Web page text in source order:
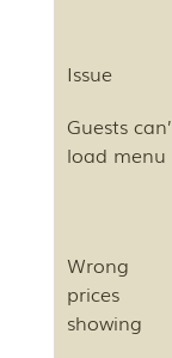
Issue
Guests
load menu
Wrong
prices
showing